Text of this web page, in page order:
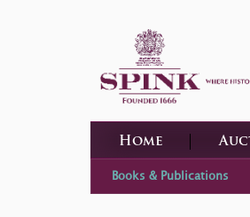
Home
Books & Publications